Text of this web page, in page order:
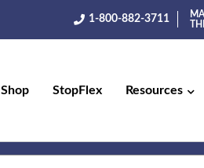
1-800-882-3711
Shop StopFlex Resources